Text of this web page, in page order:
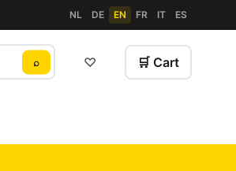
NL DE EN FR IT ES
⌕ ♡ 🛒 Cart